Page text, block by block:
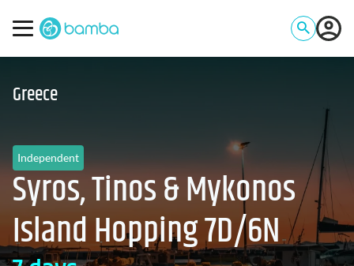
Greece
Independent
Syros, Tinos & Mykonos
Island Hopping 7D/6N